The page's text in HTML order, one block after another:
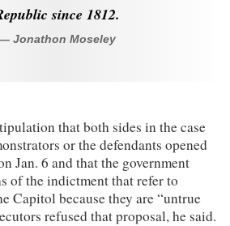
since 1812.
Jonathon Moseley
that both sides in the case
or the defendants opened
Jan. 6 and that the government
of the indictment that refer to
Capitol because they are “untrue
refused that proposal, he said.